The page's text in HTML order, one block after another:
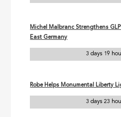
Michel Malbranc Strengthens
East Germany
3 days 19
Robe Helps Monumental Liberty
3 days 23